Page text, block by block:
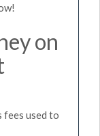
on
fees used to